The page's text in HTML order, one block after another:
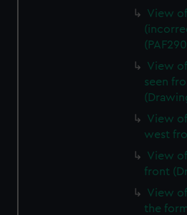
View
View
seen
View
west
View
front
View
the